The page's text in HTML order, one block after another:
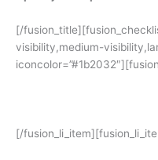
[/
visibility,medium-
[/